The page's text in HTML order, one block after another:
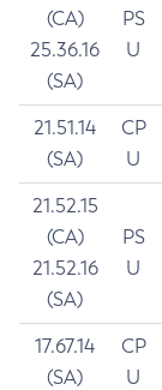
(CA)
25.36.16
(SA)
PS
U
21.51.14
(SA)
CP
U
21.52.15
(CA)
21.52.16
(SA)
PS
U
17.67.14
(SA)
CP
U